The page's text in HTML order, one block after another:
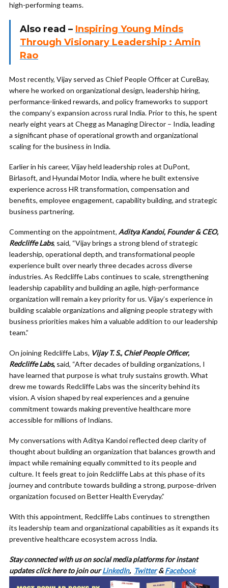
high-performing teams.
Also read – Inspiring Young Minds
Through Visionary Leadership : Amin
Rao
Most recently, Vijay served as Chief People Officer at CureBay,
where he worked on organizational design, leadership hiring,
performance-linked rewards, and policy frameworks to support
the company’s expansion across rural India. Prior to this, he spent
nearly eight years at Chegg as Managing Director – India, leading
a significant phase of operational growth and organizational
scaling for the business in India.
Earlier in his career, Vijay held leadership roles at DuPont,
Birlasoft, and Hyundai Motor India, where he built extensive
experience across HR transformation, compensation and
benefits, employee engagement, capability building, and strategic
business partnering.
Commenting on the appointment, Aditya Kandoi, Founder & CEO,
Redcliffe Labs, said, “Vijay brings a strong blend of strategic
leadership, operational depth, and transformational people
experience built over nearly three decades across diverse
industries. As Redcliffe Labs continues to scale, strengthening
leadership capability and building an agile, high-performance
organization will remain a key priority for us. Vijay’s experience in
building scalable organizations and aligning people strategy with
business priorities makes him a valuable addition to our leadership
team.”
On joining Redcliffe Labs, Vijay T. S., Chief People Officer,
Redcliffe Labs, said, “After decades of building organizations, I
have learned that purpose is what truly sustains growth. What
drew me towards Redcliffe Labs was the sincerity behind its
vision. A vision shaped by real experiences and a genuine
commitment towards making preventive healthcare more
accessible for millions of Indians.
My conversations with Aditya Kandoi reflected deep clarity of
thought about building an organization that balances growth and
impact while remaining equally committed to its people and
culture. It feels great to join Redcliffe Labs at this phase of its
journey and contribute towards building a strong, purpose-driven
organization focused on Better Health Everyday.”
With this appointment, Redcliffe Labs continues to strengthen
its leadership team and organizational capabilities as it expands its
preventive healthcare ecosystem across India.
Stay connected with us on social media platforms forinstant
updates click here to join ourLinkedIn, Twitter&Facebook